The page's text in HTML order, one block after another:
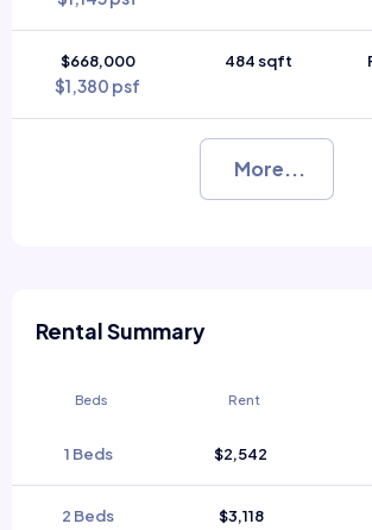
$668,000
$1,380 psf
484 sqft
More...
Rental Summary
Beds Rent
1 Beds $2,542
2 Beds $3,118